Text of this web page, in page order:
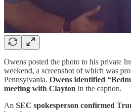
Owens posted the photo to his private
weekend, a screenshot of which was
Pennsylvania. Owens identified
meeting with Clayton in the caption.
An SEC spokesperson confirmed